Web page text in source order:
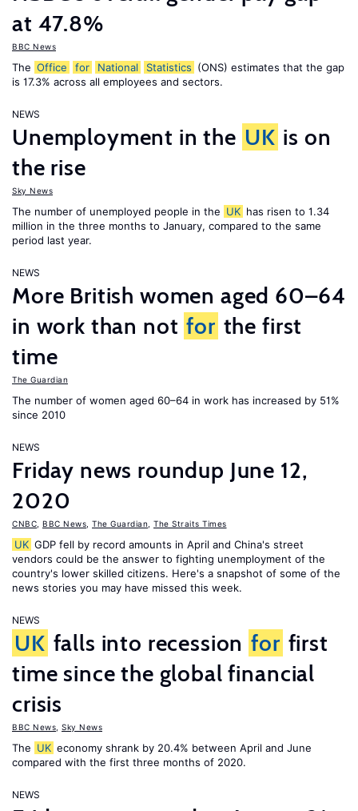
at 47.8%
BBC News
The Office for National Statistics (ONS) estimates that the gap
is 17.3% across all employees and sectors.
NEWS
Unemployment in the UK is on
the rise
Sky News
The number of unemployed people in the UK has risen to 1.34
million in the three months to January, compared to the same
period last year.
NEWS
More British women aged 60–64
in work than not for the first
time
The Guardian
The number of women aged 60–64 in work has increased by 51%
since 2010
NEWS
Friday news roundup June 12,
2020
CNBC BBC News The Guardian The Straits Times
UK GDP fell by record amounts in April and China's street
vendors could be the answer to fighting unemployment of the
country's lower skilled citizens. Here's a snapshot of some of the
news stories you may have missed this week.
NEWS
UK falls into recession for first
time since the global financial
crisis
BBC News Sky News
The UK economy shrank by 20.4% between April and June
compared with the first three months of 2020.
NEWS